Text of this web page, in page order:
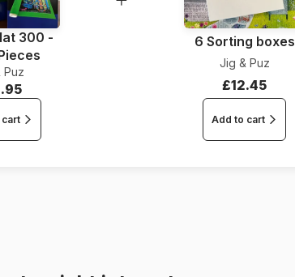
300 -
Puz
6 Sorting boxes
Jig & Puz
£12.45
Add to cart